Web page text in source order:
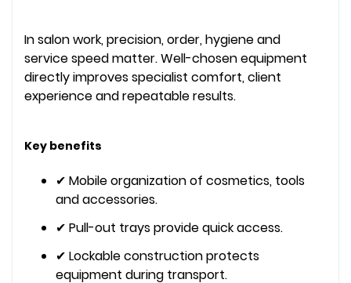
In salon work, precision, order, hygiene and
service speed matter. Well-chosen equipment
directly improves specialist comfort, client
experience and repeatable results.
Key benefits
✔ Mobile organization of cosmetics, tools
and accessories.
✔ Pull-out trays provide quick access.
✔ Lockable construction protects
equipment during transport.